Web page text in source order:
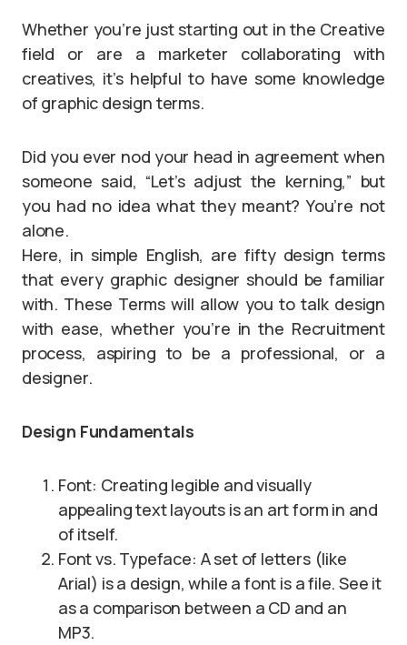
Whether you’re just starting out in the Creative
field or are a marketer collaborating with
creatives, it’s helpful to have some knowledge
of graphic design terms.
Did you ever nod your head in agreement when
someone said, “Let’s adjust the kerning,” but
you had no idea what they meant? You’re not
alone.
Here, in simple English, are fifty design terms
that every graphic designer should be familiar
with. These Terms will allow you to talk design
with ease, whether you’re in the Recruitment
process, aspiring to be a professional, or a
designer.
Design Fundamentals
Font: Creating legible and visually
appealing text layouts is an art form in and
of itself.
Font vs. Typeface: A set of letters (like
Arial) is a design, while a font is a file. See it
as a comparison between a CD and an
MP3.